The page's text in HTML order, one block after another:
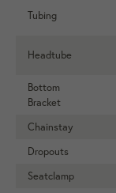
Tubing
Headtube
Bottom
Bracket
Chainstay
Dropouts
Seatclamp